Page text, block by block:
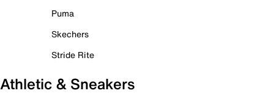
Puma
Skechers
Stride Rite
Athletic & Sneakers